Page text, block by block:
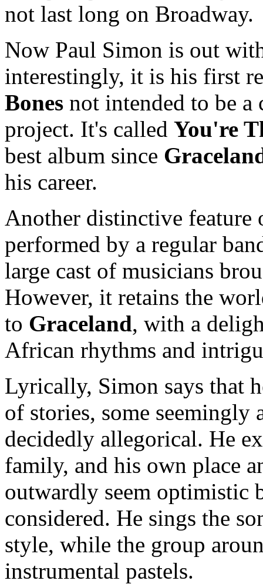
not last long on Broadway.
Now Paul Simon is out
interestingly, it is his first
Bones not intended to be a
project. It's called You're
best album since
his career.
Another distinctive
performed by a regular
large cast of musicians
However, it retains the
to Graceland, with a
African rhythms and
Lyrically, Simon says that
of stories, some seemingly
decidedly allegorical. He
family, and his own place
outwardly seem optimistic
considered. He sings the
style, while the group
instrumental pastels.